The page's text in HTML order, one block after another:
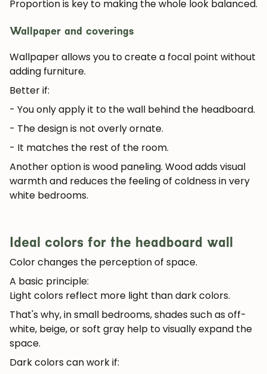
Proportion is key to making the whole look balanced.
Wallpaper and coverings
Wallpaper allows you to create a focal point without
adding furniture.
Better if:
- You only apply it to the wall behind the headboard.
- The design is not overly ornate.
- It matches the rest of the room.
Another option is wood paneling. Wood adds visual
warmth and reduces the feeling of coldness in very
white bedrooms.
Ideal colors for the headboard wall
Color changes the perception of space.
A basic principle:
Light colors reflect more light than dark colors.
That's why, in small bedrooms, shades such as off-
white, beige, or soft gray help to visually expand the
space.
Dark colors can work if: